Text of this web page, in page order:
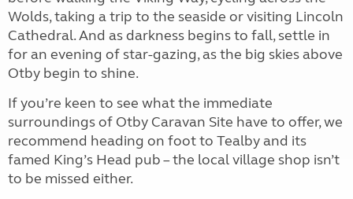
Wolds, taking a trip to the seaside or visiting Lincoln
Cathedral. And as darkness begins to fall, settle in
for an evening of star-gazing, as the big skies above
Otby begin to shine.
If you’re keen to see what the immediate
surroundings of Otby Caravan Site have to offer, we
recommend heading on foot to Tealby and its
famed King’s Head pub – the local village shop isn’t
to be missed either.